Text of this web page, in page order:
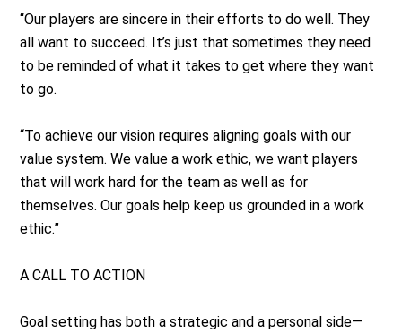
“Our players are sincere in their efforts to do well. They
all want to succeed. It’s just that sometimes they need
to be reminded of what it takes to get where they want
to go.
“To achieve our vision requires aligning goals with our
value system. We value a work ethic, we want players
that will work hard for the team as well as for
themselves. Our goals help keep us grounded in a work
ethic.”
A CALL TO ACTION
Goal setting has both a strategic and a personal side—